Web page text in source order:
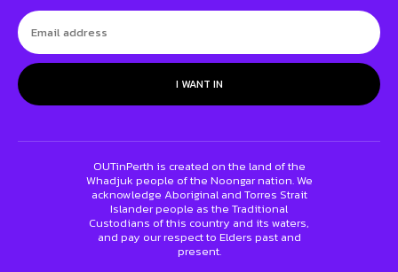
I WANT IN
OUTinPerth is created on the land of the
Whadjuk people of the Noongar nation. We
acknowledge Aboriginal and Torres Strait
Islander people as the Traditional
Custodians of this country and its waters,
and pay our respect to Elders past and
present.